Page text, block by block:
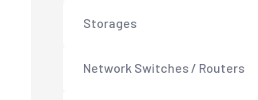
Storages
Network Switches / Routers